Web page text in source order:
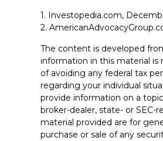
1. Investopedia.com,
2.
The content is developed
information in this material is
of avoiding any federal tax
regarding your individual
provide information on a
broker-dealer, state- or SEC-
material provided are for
purchase or sale of any